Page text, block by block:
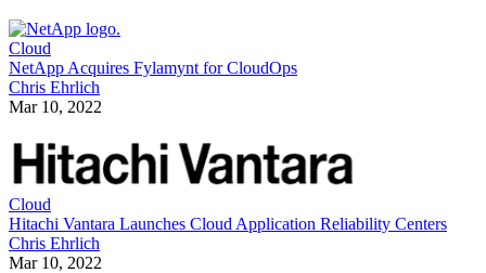
Cloud
NetApp Acquires Fylamynt for CloudOps
Chris Ehrlich
Mar 10, 2022
Cloud
Hitachi Vantara Launches Cloud Application Reliability Centers
Chris Ehrlich
Mar 10, 2022